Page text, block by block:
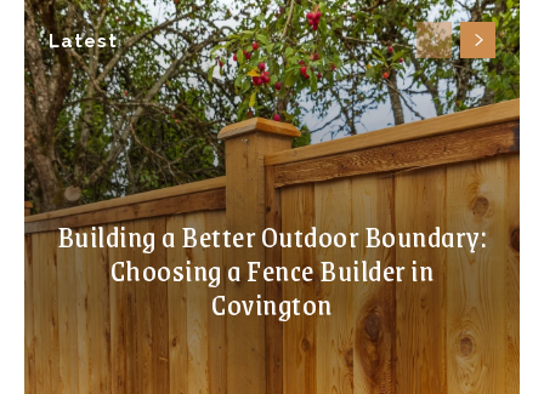
Latest
Building a Better Outdoor Boundary:
Choosing a Fence Builder in
Covington